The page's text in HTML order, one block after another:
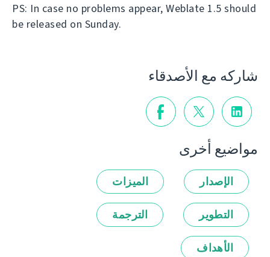
PS: In case no problems appear, Weblate 1.5 should
be released on Sunday.
شاركه مع الأصدقاء
مواضيع أخرى
الإصدار الميزات
التطوير الترجمة
الأهداف